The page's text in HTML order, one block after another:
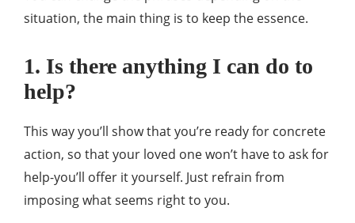
situation, the main thing is to keep the essence.
1. Is there anything I can do to
help?
This way you’ll show that you’re ready for concrete
action, so that your loved one won’t have to ask for
help-you’ll offer it yourself. Just refrain from
imposing what seems right to you.